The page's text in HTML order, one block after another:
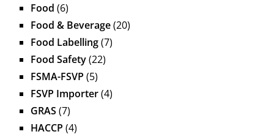
Food (6)
Food & Beverage(20)
Food Labelling(7)
Food Safety(22)
FSMA-FSVP (5)
FSVP Importer(4)
GRAS (7)
HACCP (4)